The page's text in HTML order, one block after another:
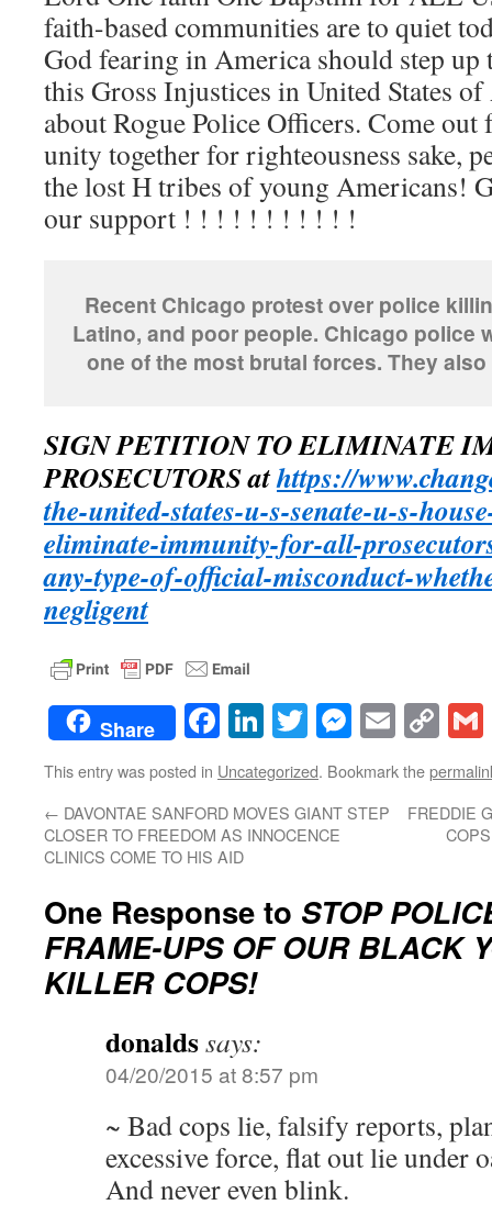
faith-based communities are to quiet
God fearing in America should step up
this Gross Injustices in United States
about Rogue Police Officers. Come
unity together for righteousness sake,
the lost H tribes of young Americans!
our support ! ! ! ! ! ! ! ! ! ! !
Recent Chicago protest over police
Latino, and poor people. Chicago police
one of the most brutal forces. They
SIGN PETITION TO ELIMINATE
PROSECUTORS athttps://
the-united-states-u-s-senate-u-s-
eliminate-immunity-for-all-
any-type-of-official-misconduct-
negligent
Share Facebook
LinkedIn
TwitterEmail
This entry was posted in Uncategorized. Bookmark the
← DAVONTAE SANFORD MOVES GIANT STEP
CLOSER TO FREEDOM AS INNOCENCE
CLINICS COME TO HIS AID
FREDDIE
One Response to STOP
FRAME-UPS OF OUR BLACK
KILLER COPS!
donaldssays:
04/20/2015 at 8:57 pm
~ Bad cops lie, falsify reports,
excessive force, flat out lie under
And never even blink.